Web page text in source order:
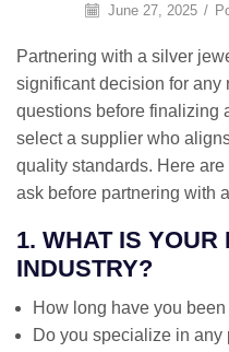
June 27, 2025 /
Partnering with a silver
significant decision for any
questions before finalizing
select a supplier who
quality standards. Here
ask before partnering with
1. WHAT IS
INDUSTRY?
How long have you
Do you specialize in any